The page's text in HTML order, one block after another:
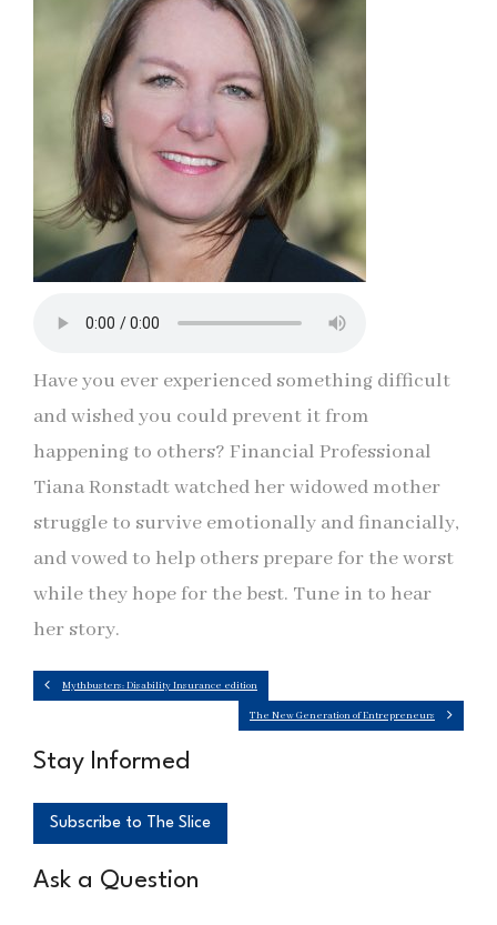
Have you ever experienced something difficult
and wished you could prevent it from
happening to others? Financial Professional
Tiana Ronstadt watched her widowed mother
struggle to survive emotionally and financially,
and vowed to help others prepare for the worst
while they hope for the best. Tune in to hear
her story.
Mythbusters: Disability Insurance edition
The New Generation of Entrepreneurs
Stay Informed
Subscribe to The Slice
Ask a Question